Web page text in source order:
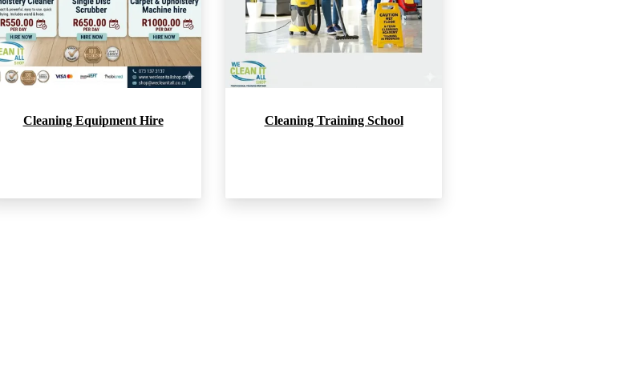
Cleaning Equipment Hire Cleaning Training School